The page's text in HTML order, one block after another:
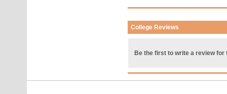
College Reviews
Be the first to write a review for